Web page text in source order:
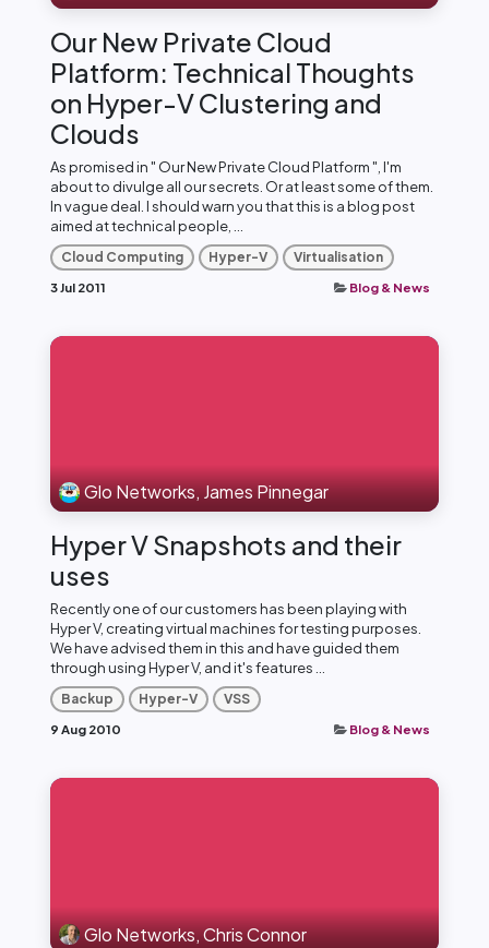
Our New Private Cloud
Platform: Technical Thoughts
on Hyper-V Clustering and
Clouds
As promised in " Our New Private Cloud Platform ", I'm
about to divulge all our secrets. Or at least some of them.
In vague deal. I should warn you that this is a blog post
aimed at technical people, ...
Cloud Computing Hyper-V
Virtualisation
3 Jul 2011
Blog & News
Glo Networks, James Pinnegar
Hyper V Snapshots and their
uses
Recently one of our customers has been playing with
Hyper V, creating virtual machines for testing purposes.
We have advised them in this and have guided them
through using Hyper V, and it's features ...
Backup Hyper-V
VSS
9 Aug 2010
Blog & News
Glo Networks, Chris Connor